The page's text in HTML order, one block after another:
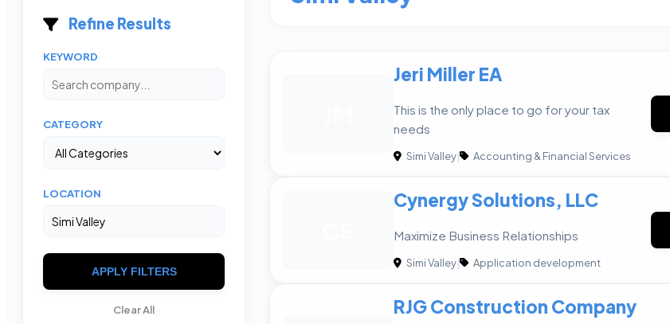
Refine Results
KEYWORD
CATEGORY
LOCATION
APPLY FILTERS
Clear All
Jeri Miller EA
This is the only place to go for your tax
needs
Simi Valley| Accounting & Financial Services
Cynergy Solutions, LLC
Maximize Business Relationships
Simi Valley| Application development
RJG Construction Company